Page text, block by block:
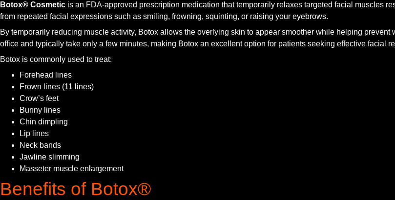
Botox® Cosmetic is an FDA-approved prescription medication that temporarily relaxes targeted facial muscles
from repeated facial expressions such as smiling, frowning, squinting, or raising your eyebrows.
By temporarily reducing muscle activity, Botox allows the overlying skin to appear smoother while helping
office and typically take only a few minutes, making Botox an excellent option for patients seeking effective facial
Botox is commonly used to treat:
Forehead lines
Frown lines (11 lines)
Crow’s feet
Bunny lines
Chin dimpling
Lip lines
Neck bands
Jawline slimming
Masseter muscle enlargement
Benefits of Botox®